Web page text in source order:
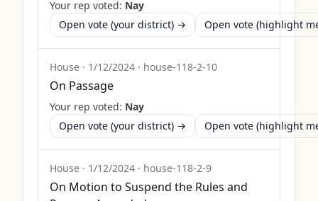
Your rep voted: Nay
Open vote (your district) →
Open vote (highlight
House · 1/12/2024 · house-118-2-10
On Passage
Your rep voted: Nay
Open vote (your district) →
Open vote (highlight
House · 1/12/2024 · house-118-2-9
On Motion to Suspend the Rules and